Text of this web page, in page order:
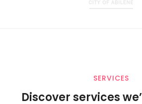
SERVICES
Discover services